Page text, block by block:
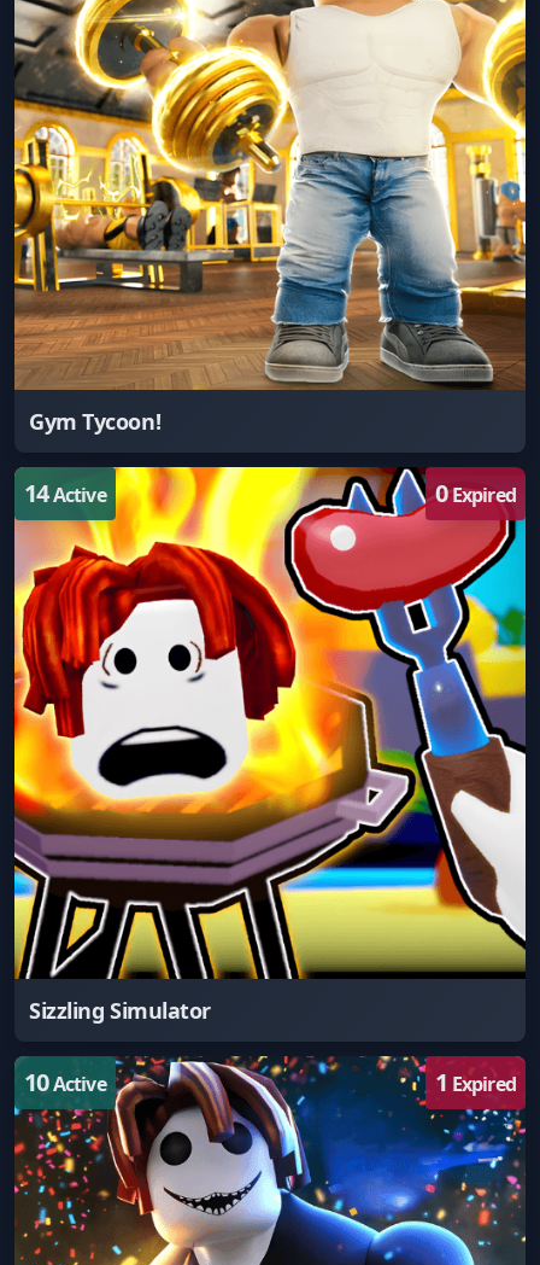
Gym Tycoon!
14Active 0Expired
Sizzling Simulator
10Active 1 Expired